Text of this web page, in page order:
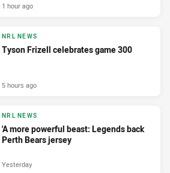
1 hour ago
NRL NEWS
Tyson Frizell celebrates game 300
5 hours ago
NRL NEWS
'A more powerful beast: Legends back
Perth Bears jersey
Yesterday